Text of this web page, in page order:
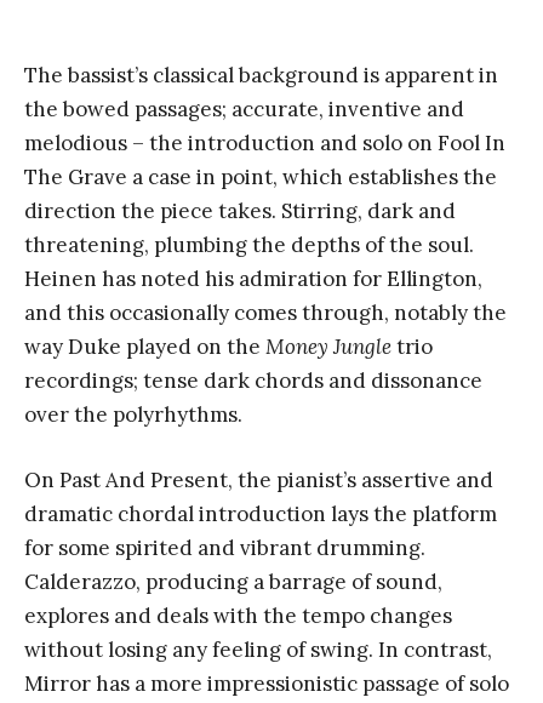
The bassist’s classical background is apparent in
the bowed passages; accurate, inventive and
melodious – the introduction and solo on Fool In
The Grave a case in point, which establishes the
direction the piece takes. Stirring, dark and
threatening, plumbing the depths of the soul.
Heinen has noted his admiration for Ellington,
and this occasionally comes through, notably the
way Duke played on the Money Jungletrio
recordings; tense dark chords and dissonance
over the polyrhythms.
On Past And Present, the pianist’s assertive and
dramatic chordal introduction lays the platform
for some spirited and vibrant drumming.
Calderazzo, producing a barrage of sound,
explores and deals with the tempo changes
without losing any feeling of swing. In contrast,
Mirror has a more impressionistic passage of solo